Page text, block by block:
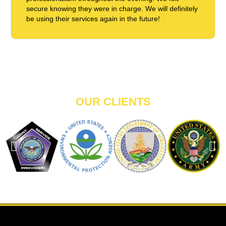
secure knowing they were in charge. We will definitely
be using their services again in the future!
OUR CLIENTS